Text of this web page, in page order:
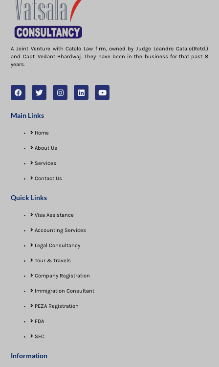
A Joint Venture with Catalo Law firm, owned by Judge Leandro Catalo(Retd.)
and Capt. Vedant Bhardwaj. They have been in the business for that past 8
years.
Main Links
Home
About Us
Services
Contact Us
Quick Links
Visa Assistance​
Accounting Services
Legal Consultancy
Tour & Travels
Company Registration
Immigration Consultant
PEZA Registration
FDA
SEC
Information